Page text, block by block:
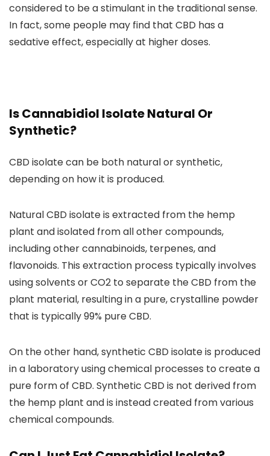
considered to be a stimulant in the traditional sense.
In fact,some people may find that CBD has a
sedative effect, especially at higher doses.
Is Cannabidiol Isolate Natural Or
Synthetic?
CBD isolate can be both natural or synthetic,
depending on how it is produced.
Natural CBD isolate is extracted from the hemp
plant and isolated from all other compounds,
including othercannabinoids, terpenes, and
flavonoids. This extraction process typicallyinvolves
using solvents or CO2 to separate the CBD from the
plant material, resulting in a pure, crystalline powder
that is typically99% pure CBD.
On the other hand,synthetic CBD isolate is produced
in a laboratory using chemical processes to create a
pure form of CBD. Synthetic CBD is not derived from
the hemp plant and is instead created from various
chemical compounds.